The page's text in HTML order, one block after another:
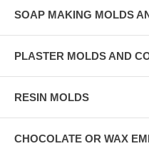
SOAP MAKING MOLDS
PLASTER MOLDS AND
RESIN MOLDS
CHOCOLATE OR WAX